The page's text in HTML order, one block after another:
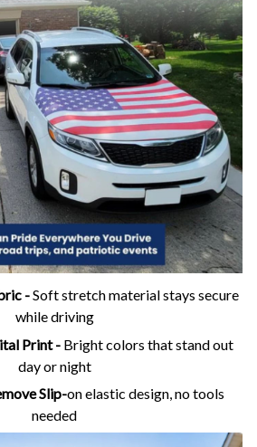
-Soft stretch material stays secure
while driving
Print - Bright colors that stand out
day or night
Slip-on elastic design, no tools
needed